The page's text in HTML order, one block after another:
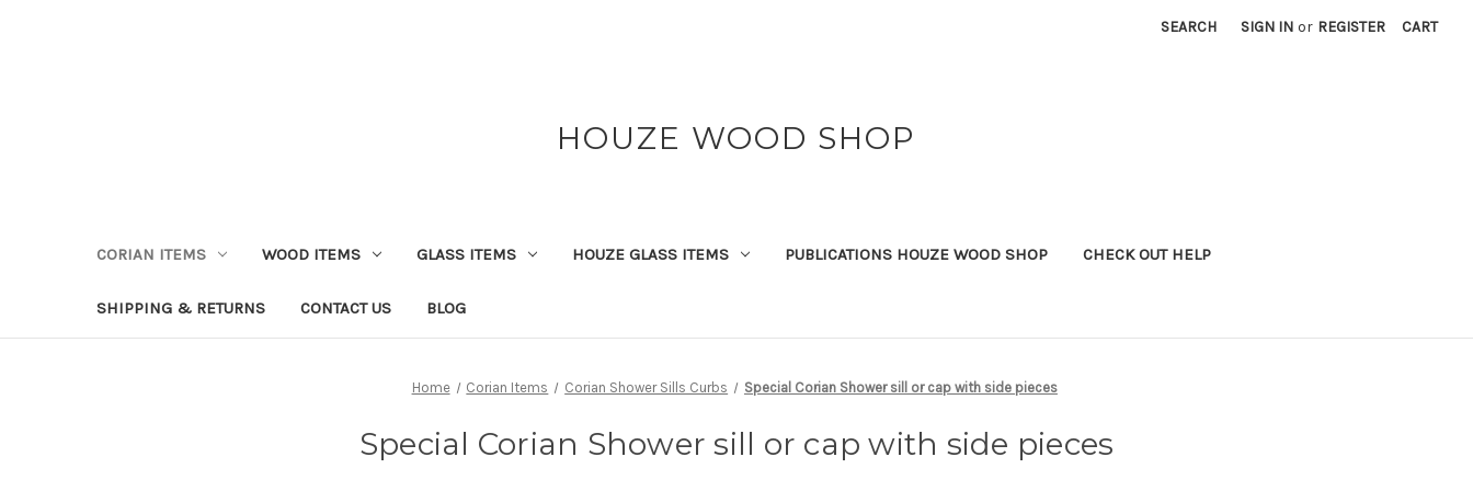
SEARCH SIGN IN or REGISTER CART
HOUZE WOOD SHOP
CORIAN ITEMS WOOD ITEMS GLASS ITEMS HOUZE GLASS ITEMS PUBLICATIONS HOUZE WOOD SHOP CHECK OUT HELP
SHIPPING & RETURNS CONTACT US BLOG
Home Corian Items Corian Shower Sills Curbs Special Corian Shower sill or cap with side pieces
Special Corian Shower sill or cap with side pieces